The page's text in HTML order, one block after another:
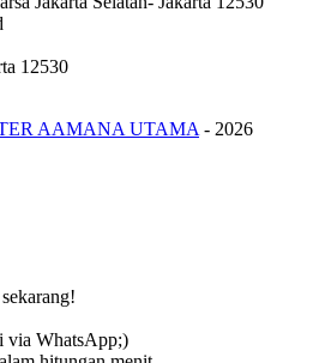
12530
AAMANA UTAMA - 2026
via WhatsApp;)